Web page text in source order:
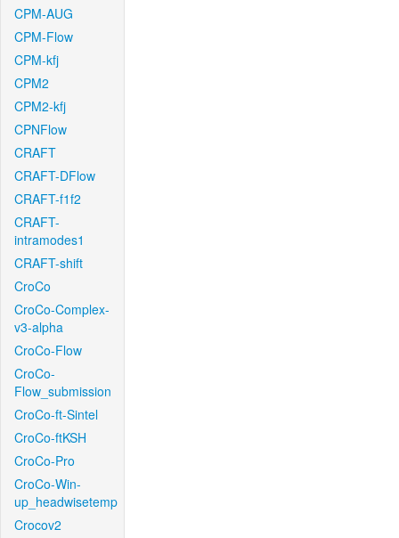
CPM-AUG
CPM-Flow
CPM-kfj
CPM2
CPM2-kfj
CPNFlow
CRAFT
CRAFT-DFlow
CRAFT-f1f2
CRAFT-
intramodes1
CRAFT-shift
CroCo
CroCo-Complex-
v3-alpha
CroCo-Flow
CroCo-
Flow_submission
CroCo-ft-Sintel
CroCo-ftKSH
CroCo-Pro
CroCo-Win-
up_headwisetemp
Crocov2